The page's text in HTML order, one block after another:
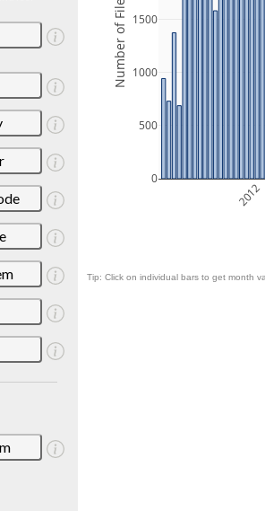
2012
0
500
1000
1500
Number of Files
Tip: Click on individual bars to get month